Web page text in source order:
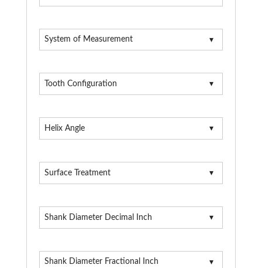
System of Measurement
Tooth Configuration
Helix Angle
Surface Treatment
Shank Diameter Decimal Inch
Shank Diameter Fractional Inch